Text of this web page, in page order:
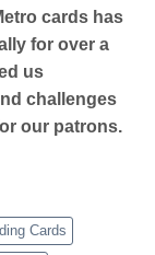
cards has
for over a
us
challenges
our patrons.
Cards